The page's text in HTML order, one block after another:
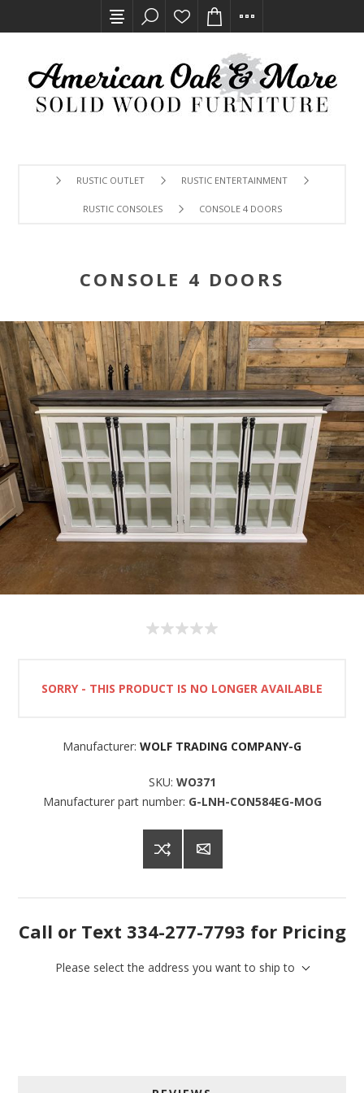
RUSTIC OUTLET RUSTIC ENTERTAINMENT
RUSTIC CONSOLES CONSOLE 4 DOORS
CONSOLE 4 DOORS
SORRY - THIS PRODUCT IS NO LONGER AVAILABLE
Manufacturer: WOLF TRADING COMPANY-G
SKU: WO371
Manufacturer part number: G-LNH-CON584EG-MOG
Call or Text 334-277-7793 for Pricing
Please select the address you want to ship to
Get offers from American Oak and More and Wolf